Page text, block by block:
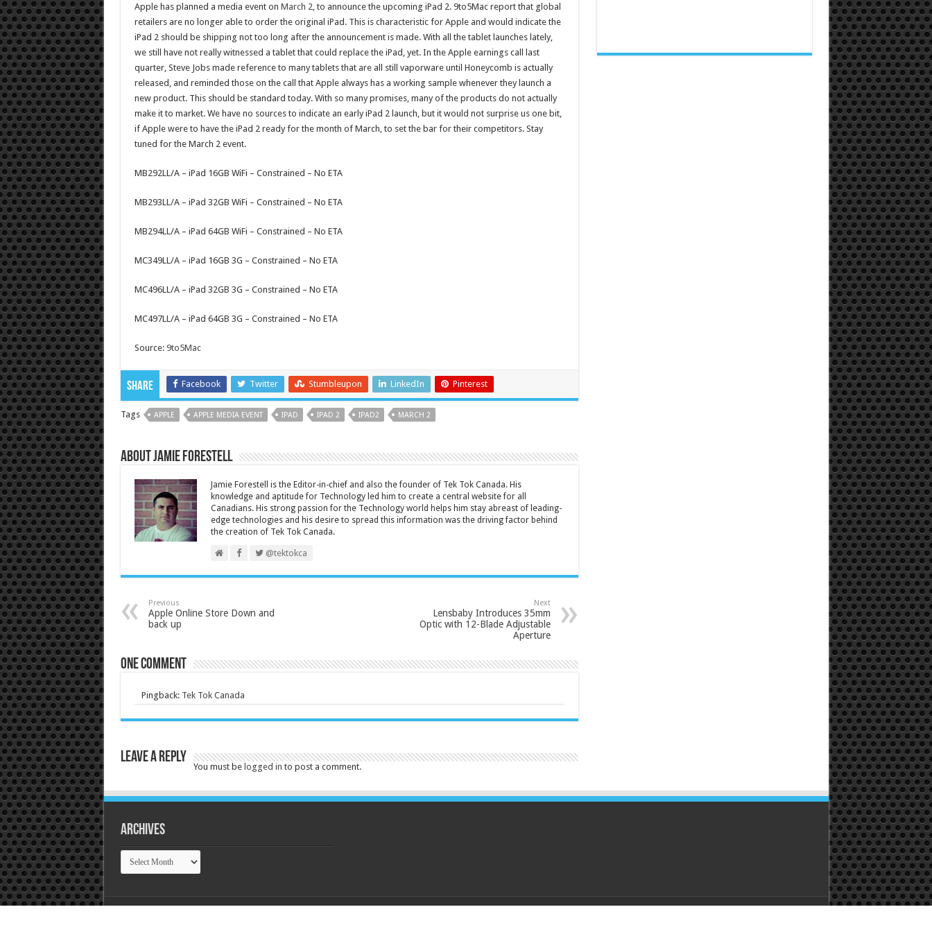
Apple has planned a media event on March 2 , to announce the upcoming iPad 2. 9to5Mac report that global
retailers are no longer able to order the original iPad. This is characteristic for Apple and would indicate the
iPad 2 should be shipping not too long after the announcement is made. With all the tablet launches lately,
we still have not really witnessed a tablet that could replace the iPad, yet. In the Apple earnings call last
quarter, Steve Jobs made reference to many tablets that are all still vaporware until Honeycomb is actually
released, and reminded those on the call that Apple always has a working sample whenever they launch a
new product. This should be standard today. With so many promises, many of the products do not actually
make it to market. We have no sources to indicate an early iPad 2 launch, but it would not surprise us one bit,
if Apple were to have the iPad 2 ready for the month of March, to set the bar for their competitors. Stay
tuned for the March 2 event.
MB292LL/A – iPad 16GB WiFi – Constrained – No ETA
MB293LL/A – iPad 32GB WiFi – Constrained – No ETA
MB294LL/A – iPad 64GB WiFi – Constrained – No ETA
MC349LL/A – iPad 16GB 3G – Constrained – No ETA
MC496LL/A – iPad 32GB 3G – Constrained – No ETA
MC497LL/A – iPad 64GB 3G – Constrained – No ETA
Source: 9to5Mac
Share Facebook Twitter Stumbleupon LinkedIn Pinterest
Tags APPLE APPLE MEDIA EVENT IPAD IPAD 2 IPAD2 MARCH 2
About Jamie Forestell
Jamie Forestell is the Editor-in-chief and also the founder of Tek Tok Canada. His
knowledge and aptitude for Technology led him to create a central website for all
Canadians. His strong passion for the Technology world helps him stay abreast of leading-
edge technologies and his desire to spread this information was the driving factor behind
the creation of Tek Tok Canada.
@tektokca
Previous
Apple Online Store Down and
back up
Next
Lensbaby Introduces 35mm
Optic with 12-Blade Adjustable
Aperture
One comment
Pingback: Tek Tok Canada
Leave a Reply
You must be logged in to post a comment.
Archives
Archives